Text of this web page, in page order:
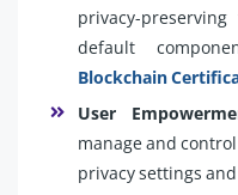
privacy-
default
Blockchain
User
manage and
privacy settings